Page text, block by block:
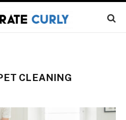
CLEANING